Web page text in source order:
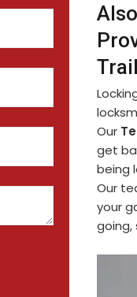
Our
get
being
Our
your
going,